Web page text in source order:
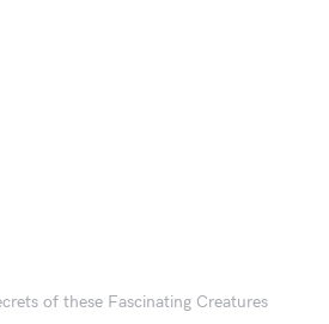
of these Fascinating Creatures